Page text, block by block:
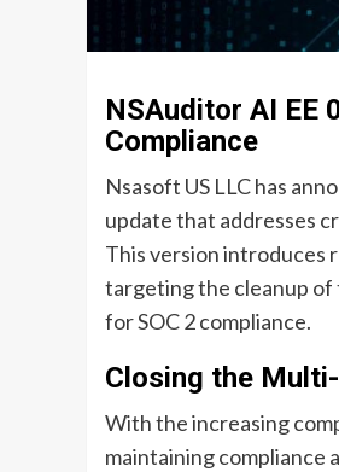
NSAuditor AI EE
Compliance
Nsasoft US LLC has
update that addresses
This version introduces
targeting the cleanup of
for SOC 2 compliance.
Closing the
With the increasing
maintaining compliance